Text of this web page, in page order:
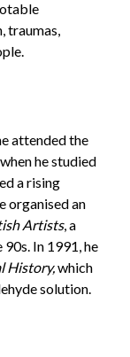
traumas,
attended the
he studied
a rising
organised an
Artists, a
90s. In 1991, he
History,which
solution.